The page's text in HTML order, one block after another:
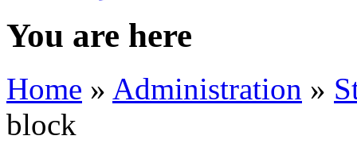
You are here
Home » Administration »
block